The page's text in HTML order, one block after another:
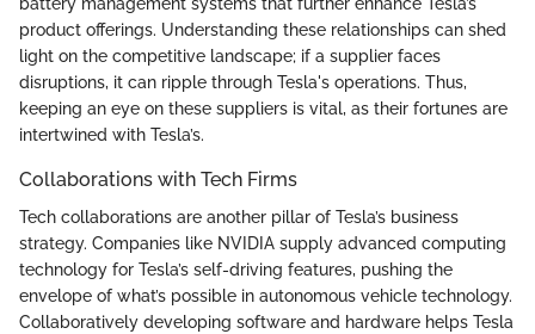
battery management systems that further enhance Tesla’s
product offerings. Understanding these relationships can shed
light on the competitive landscape; if a supplier faces
disruptions, it can ripple through Tesla's operations. Thus,
keeping an eye on these suppliers is vital, as their fortunes are
intertwined with Tesla’s.
Collaborations with Tech Firms
Tech collaborations are another pillar of Tesla’s business
strategy. Companies like NVIDIA supply advanced computing
technology for Tesla’s self-driving features, pushing the
envelope of what’s possible in autonomous vehicle technology.
Collaboratively developing software and hardware helps Tesla